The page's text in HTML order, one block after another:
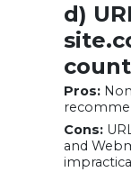
d)
Pros:
Cons:
and